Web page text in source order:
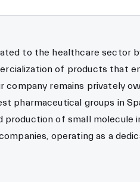
to the healthcare sector
of products that
company remains privately
pharmaceutical groups in
production of small molecule
operating as a